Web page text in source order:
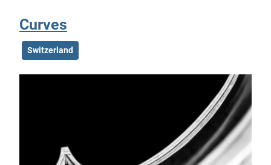
Curves
Switzerland